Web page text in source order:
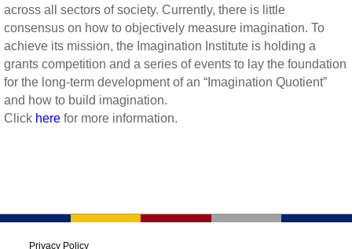
across all sectors of society. Currently, there is little
consensus on how to objectively measure imagination. To
achieve its mission, the Imagination Institute is holding a
grants competition and a series of events to lay the foundation
for the long-term development of an “Imagination Quotient”
and how to build imagination.
Click here for more information.
Privacy Policy